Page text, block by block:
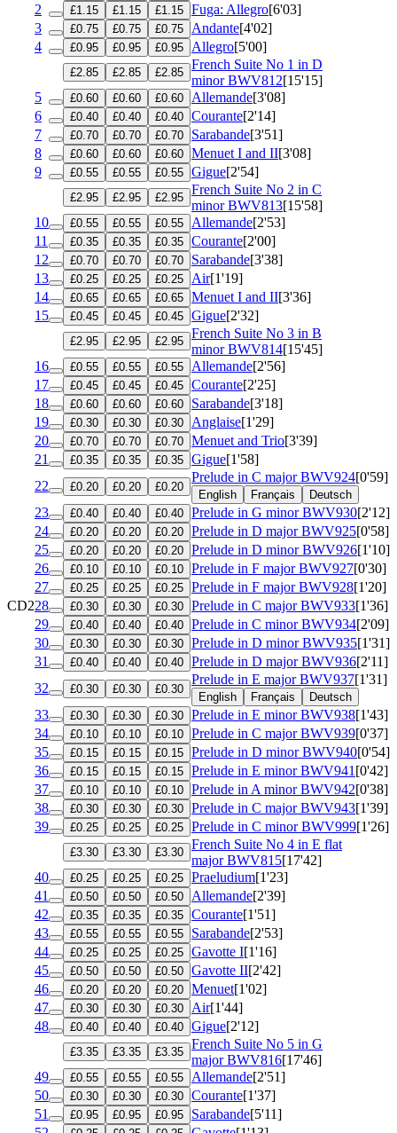
2
£1.15 £1.15 £1.15 Fuga: Allegro[6'03]
3
£0.75 £0.75 £0.75 Andante[4'02]
4
£0.95 £0.95 £0.95 Allegro[5'00]
£2.85 £2.85 £2.85
French Suite No 1 in D
minorBWV812[15'15]
5
£0.60 £0.60 £0.60 Allemande[3'08]
6
£0.40 £0.40 £0.40 Courante[2'14]
7
£0.70 £0.70 £0.70 Sarabande[3'51]
8
£0.60 £0.60 £0.60 Menuet I and II[3'08]
9
£0.55 £0.55 £0.55 Gigue[2'54]
£2.95 £2.95 £2.95
French Suite No 2 in C
minorBWV813[15'58]
10
£0.55 £0.55 £0.55 Allemande[2'53]
11
£0.35 £0.35 £0.35 Courante[2'00]
12
£0.70 £0.70 £0.70 Sarabande[3'38]
13
£0.25 £0.25 £0.25 Air[1'19]
14
£0.65 £0.65 £0.65 Menuet I and II[3'36]
15
£0.45 £0.45 £0.45 Gigue[2'32]
£2.95 £2.95 £2.95
French Suite No 3 in B
minorBWV814[15'45]
16
£0.55 £0.55 £0.55 Allemande[2'56]
17
£0.45 £0.45 £0.45 Courante[2'25]
18
£0.60 £0.60 £0.60 Sarabande[3'18]
19
£0.30 £0.30 £0.30 Anglaise[1'29]
20
£0.70 £0.70 £0.70 Menuet and Trio[3'39]
21
£0.35 £0.35 £0.35 Gigue[1'58]
22
£0.20 £0.20 £0.20
Prelude in C majorBWV924[0'59]
English Français Deutsch
23 £0.40 £0.40 £0.40 Prelude in G minorBWV930[2'12]
24
£0.20 £0.20 £0.20 Prelude in D majorBWV925[0'58]
25
£0.20 £0.20 £0.20 Prelude in D minorBWV926[1'10]
26
£0.10 £0.10 £0.10 Prelude in F majorBWV927[0'30]
27
£0.25 £0.25 £0.25 Prelude in F majorBWV928[1'20]
CD228 £0.30 £0.30 £0.30 Prelude in C majorBWV933[1'36]
29
£0.40 £0.40 £0.40 Prelude in C minorBWV934[2'09]
30
£0.30 £0.30 £0.30 Prelude in D minorBWV935[1'31]
31
£0.40 £0.40 £0.40 Prelude in D majorBWV936[2'11]
32
£0.30 £0.30 £0.30
Prelude in E majorBWV937[1'31]
English Français Deutsch
33 £0.30 £0.30 £0.30 Prelude in E minorBWV938[1'43]
34
£0.10 £0.10 £0.10 Prelude in C majorBWV939[0'37]
35
£0.15 £0.15 £0.15 Prelude in D minorBWV940[0'54]
36
£0.15 £0.15 £0.15 Prelude in E minorBWV941 [0'42]
37
£0.10 £0.10 £0.10 Prelude in A minorBWV942[0'38]
38
£0.30 £0.30 £0.30 Prelude in C majorBWV943[1'39]
39
£0.25 £0.25 £0.25 Prelude in C minorBWV999[1'26]
£3.30 £3.30 £3.30
French Suite No 4 in E flat
majorBWV815[17'42]
40
£0.25 £0.25 £0.25 Praeludium[1'23]
41
£0.50 £0.50 £0.50 Allemande[2'39]
42
£0.35 £0.35 £0.35 Courante[1'51]
43
£0.55 £0.55 £0.55 Sarabande[2'53]
44
£0.25 £0.25 £0.25 Gavotte I[1'16]
45
£0.50 £0.50 £0.50 Gavotte II[2'42]
46
£0.20 £0.20 £0.20 Menuet[1'02]
47
£0.30 £0.30 £0.30 Air[1'44]
48
£0.40 £0.40 £0.40 Gigue[2'12]
£3.35 £3.35 £3.35
French Suite No 5 in G
majorBWV816[17'46]
49
£0.55 £0.55 £0.55 Allemande[2'51]
50
£0.30 £0.30 £0.30 Courante[1'37]
51
£0.95 £0.95 £0.95 Sarabande[5'11]